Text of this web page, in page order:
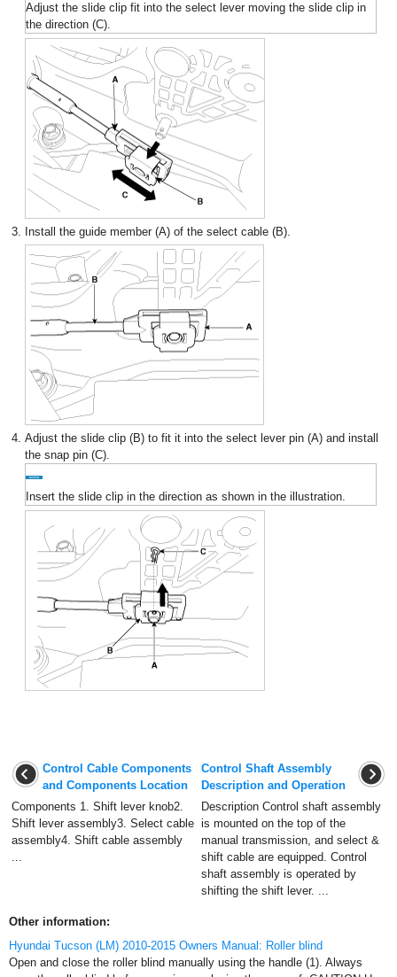
Adjust the slide clip fit into the select lever moving the slide clip in
the direction (C).
3. Install the guide member (A) of the select cable (B).
4. Adjust the slide clip (B) to fit it into the select lever pin (A) and install
the snap pin (C).
Insert the slide clip in the direction as shown in the illustration.
Control Cable Components
and Components Location
Components 1. Shift lever knob2.
Shift lever assembly3. Select cable
assembly4. Shift cable assembly
...
Control Shaft Assembly
Description and Operation
Description Control shaft assembly
is mounted on the top of the
manual transmission, and select &
shift cable are equipped. Control
shaft assembly is operated by
shifting the shift lever. ...
Other information:
Hyundai Tucson (LM) 2010-2015 Owners Manual: Roller blind
Open and close the roller blind manually using the handle (1). Always